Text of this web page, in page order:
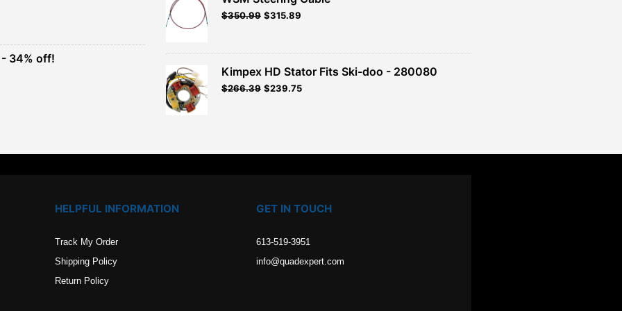
- 34% off!
Original
$389.99.
$350.99Current
$350.99.
$315.89
Kimpex HD Stator Fits Ski-doo - 280080
$266.39 $239.75
HELPFUL INFORMATION
Track My Order
Shipping Policy
Return Policy
GET IN TOUCH
613-519-3951
info@quadexpert.com